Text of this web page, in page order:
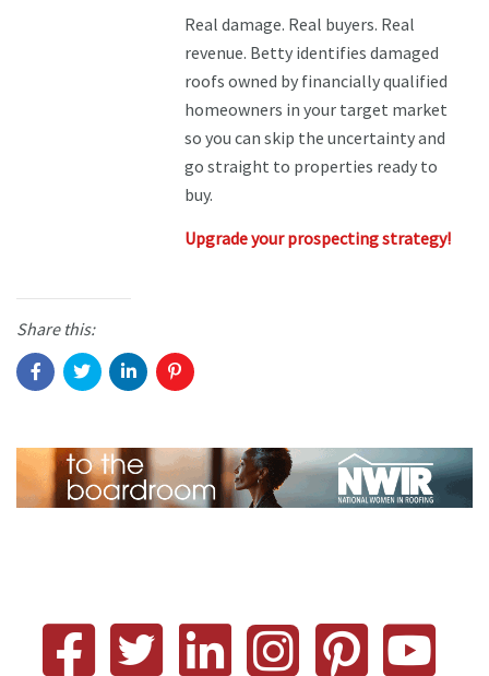
Real damage. Real buyers. Real
revenue. Betty identifies damaged
roofs owned by financially qualified
homeowners in your target market
so you can skip the uncertainty and
go straight to properties ready to
buy.
Upgrade your prospecting strategy!
Share this: